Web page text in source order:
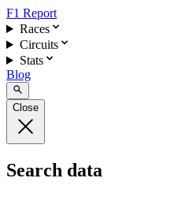
F1 Report
Races
Circuits
Stats
Blog
Close
Search data